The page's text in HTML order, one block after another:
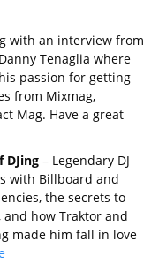
with an interview from
Tenaglia where
passion for getting
from Mixmag,
Mag. Have a great
DJing – Legendary DJ
with Billboard and
the secrets to
how Traktor and
made him fall in love